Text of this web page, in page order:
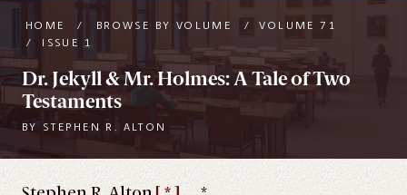
Review
Website
HOME / BROWSE BY VOLUME /
VOLUME 71
/
ISSUE 1
Dr. Jekyll & Mr. Holmes: A Tale of Two
Testaments
BY STEPHEN R. ALTON